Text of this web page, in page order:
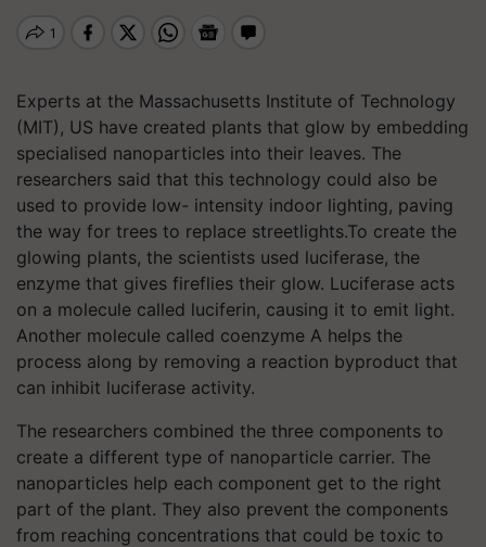
Experts at the Massachusetts Institute of Technology
(MIT), US have created plants that glow by embedding
specialised nanoparticles into their leaves. The
researchers said that this technology could also be
used to provide low- intensity indoor lighting, paving
the way for trees to replace streetlights.To create the
glowing plants, the scientists used luciferase, the
enzyme that gives fireflies their glow. Luciferase acts
on a molecule called luciferin, causing it to emit light.
Another molecule called coenzyme A helps the
process along by removing a reaction byproduct that
can inhibit luciferase activity.
The researchers combined the three components to
create a different type of nanoparticle carrier. The
nanoparticles help each component get to the right
part of the plant. They also prevent the components
from reaching concentrations that could be toxic to